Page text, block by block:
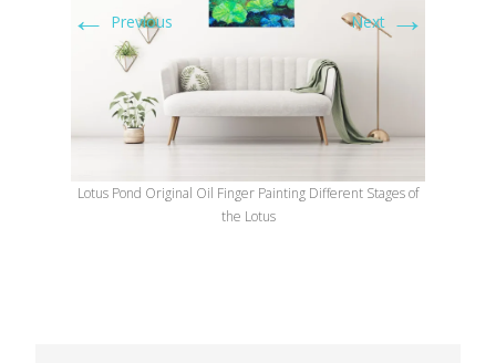
← Previous Next →
Lotus Pond Original Oil Finger Painting Different Stages of
the Lotus